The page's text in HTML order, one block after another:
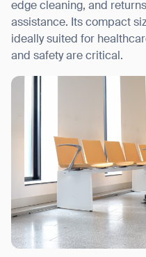
edge cleaning, and
assistance. Its compact
ideally suited for
and safety are critical.